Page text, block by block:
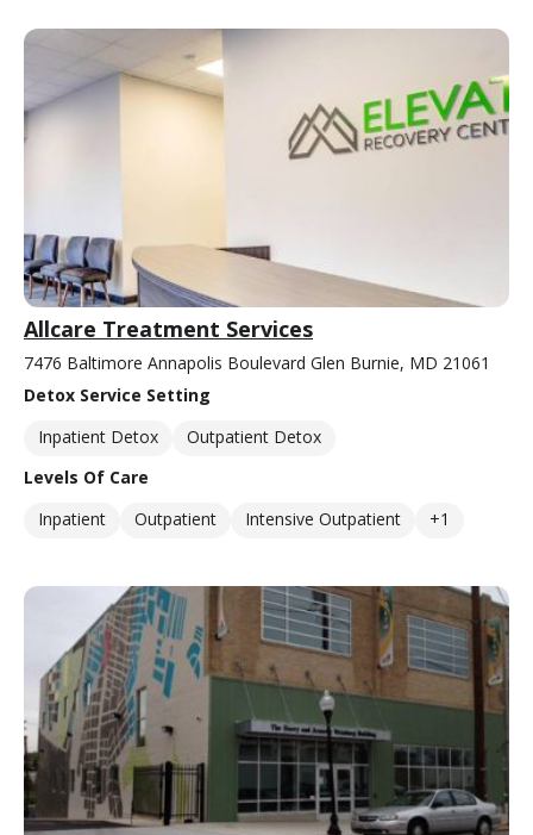
Allcare Treatment Services
7476 Baltimore Annapolis Boulevard Glen Burnie, MD 21061
Detox Service Setting
Inpatient Detox
Outpatient Detox
Levels Of Care
Inpatient
Outpatient Intensive Outpatient +1